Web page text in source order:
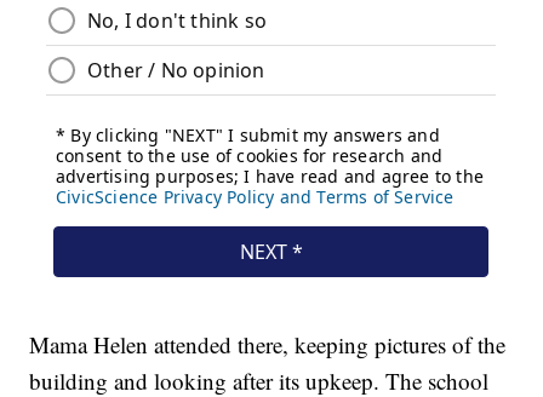
Mama Helen attended there, keeping pictures of the
building and looking after its upkeep. The school